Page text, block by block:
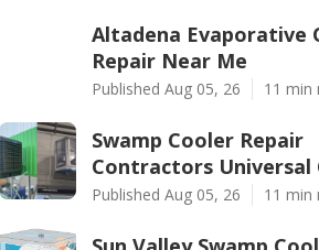
Altadena Evaporative
Repair Near Me
Published Aug 05, 26 11 min
Swamp Cooler Repair
Contractors Universal
Published Aug 05, 26 11 min